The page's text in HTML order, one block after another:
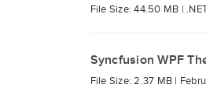
File Size: 44.50 MB |
Syncfusion WPF
File Size: 2.37 MB |